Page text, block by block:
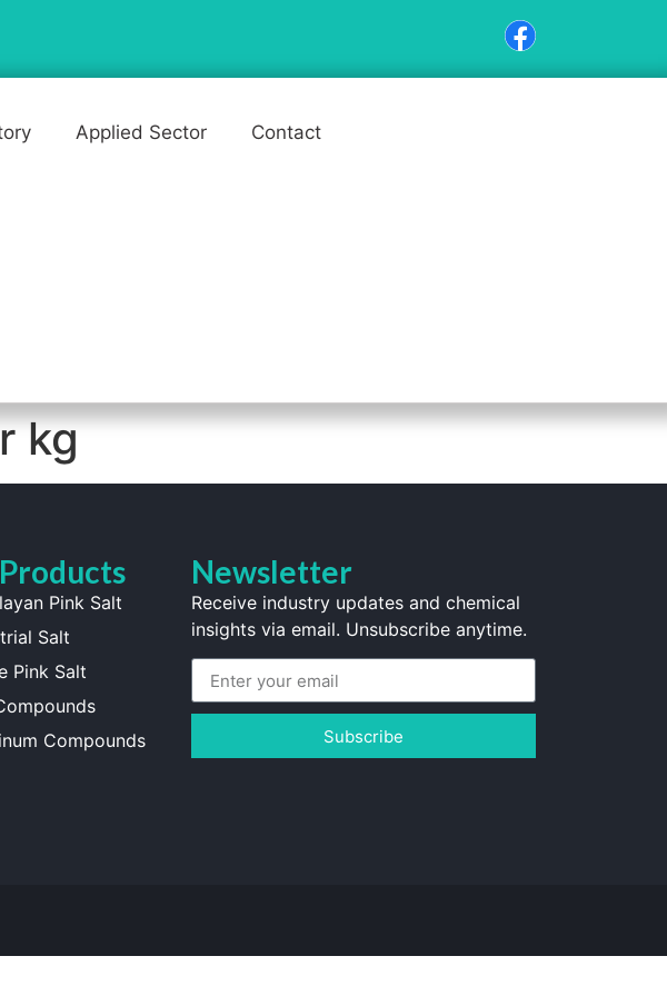
Applied Sector Contact
kg
Pink Salt
Salt
Pink Salt
Compounds
Newsletter
Receive industry updates and chemical
insights via email. Unsubscribe anytime.
Subscribe